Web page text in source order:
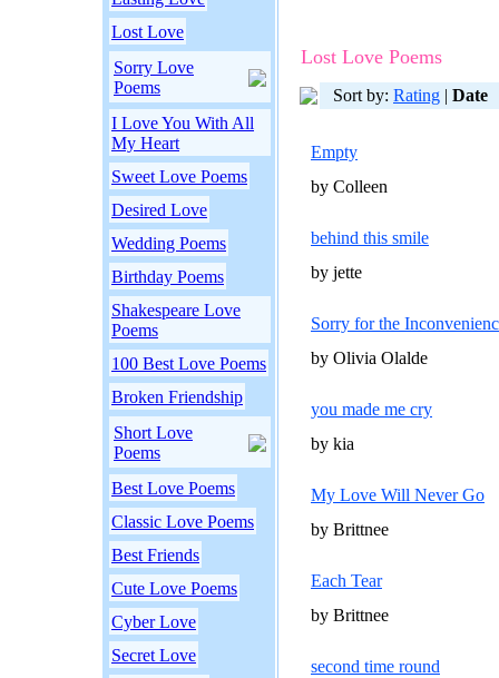
Lost Love
Sorry Love
Poems
I Love You With All
My Heart
Sweet Love Poems
Desired Love
Wedding Poems
Birthday Poems
Shakespeare Love
Poems
100 Best Love Poems
Broken Friendship
Short Love
Poems
Best Love Poems
Classic Love Poems
Best Friends
Cute Love Poems
Cyber Love
Secret Love
Lost Love Poems
Sort by: Rating | Date
Empty
by Colleen
behind this smile
by jette
Sorry for the
by Olivia Olalde
you made me cry
by kia
My Love Will Never Go
by Brittnee
Each Tear
by Brittnee
second time round